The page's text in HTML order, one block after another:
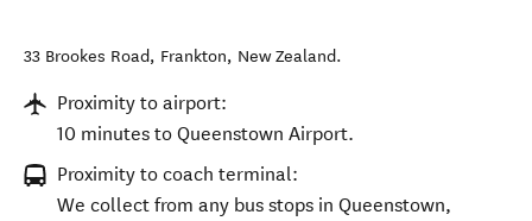
33 Brookes Road, Frankton, New Zealand.
Proximity to airport:
10 minutes to Queenstown Airport.
Proximity to coach terminal:
We collect from any bus stops in Queenstown,